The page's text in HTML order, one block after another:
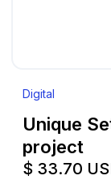
Digital
Unique
project
$ 33.70